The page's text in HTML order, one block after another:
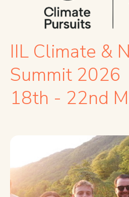
IIL Climate &
Summit 2026
18th - 22nd